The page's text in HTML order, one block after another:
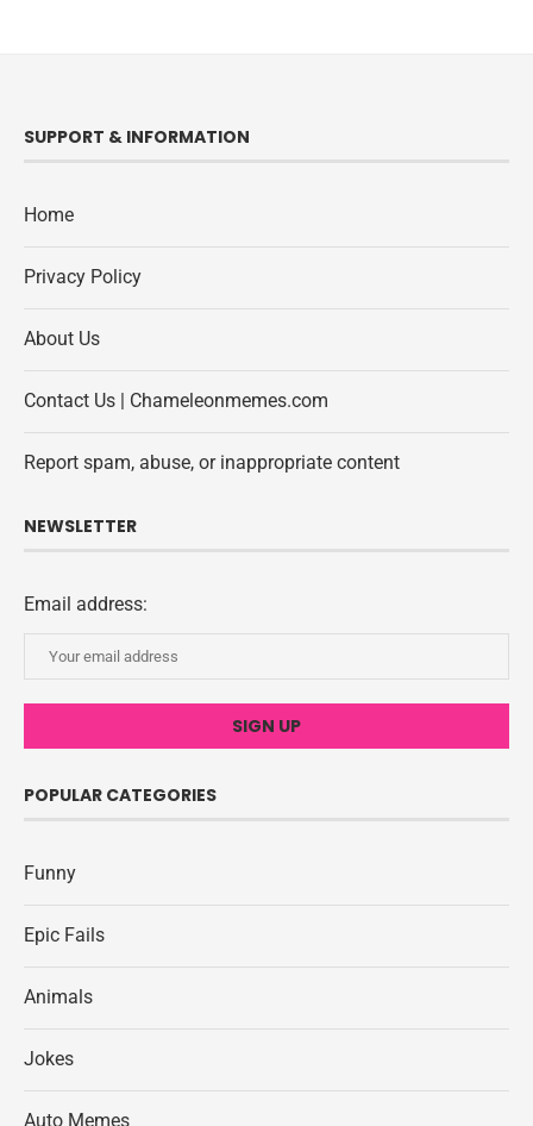
SUPPORT & INFORMATION
Home
Privacy Policy
About Us
Contact Us | Chameleonmemes.com
Report spam, abuse, or inappropriate content
NEWSLETTER
Email address:
POPULAR CATEGORIES
Funny
Epic Fails
Animals
Jokes
Auto Memes